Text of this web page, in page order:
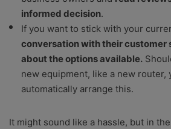
informed decision.
If you want to stick with your
conversation with their customer
about the options available.
new equipment, like a new router,
automatically arrange this.
It might sound like a hassle, but in